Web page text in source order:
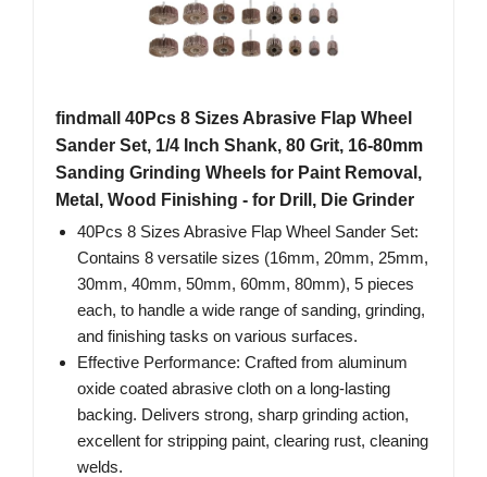
findmall 40Pcs 8 Sizes Abrasive Flap Wheel
Sander Set, 1/4 Inch Shank, 80 Grit, 16-80mm
Sanding Grinding Wheels for Paint Removal,
Metal, Wood Finishing - for Drill, Die Grinder
40Pcs 8 Sizes Abrasive Flap Wheel Sander Set:
Contains 8 versatile sizes (16mm, 20mm, 25mm,
30mm, 40mm, 50mm, 60mm, 80mm), 5 pieces
each, to handle a wide range of sanding, grinding,
and finishing tasks on various surfaces.
Effective Performance: Crafted from aluminum
oxide coated abrasive cloth on a long-lasting
backing. Delivers strong, sharp grinding action,
excellent for stripping paint, clearing rust, cleaning
welds.